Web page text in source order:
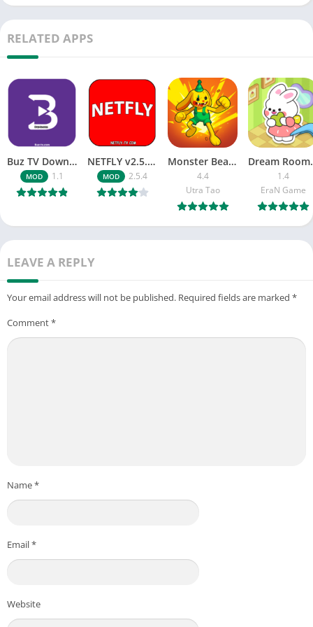
RELATED APPS
Buz TV Download For APK ios Movies & TV
MOD 1.1
NETFLY v2.5.4 MOD APK Android (Premium Unlocked)
MOD 2.5.4
Monster Beast-Merge Clash War
4.4
Utra Tao
1.4
EraN Game
LEAVE A REPLY
Your email address will not be published. Required fields are marked *
Comment*
Name*
Email*
Website